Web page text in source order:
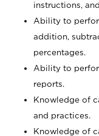
instructions,
Ability to
addition,
percentages.
Ability to
reports.
Knowledge of
and practices.
Knowledge of